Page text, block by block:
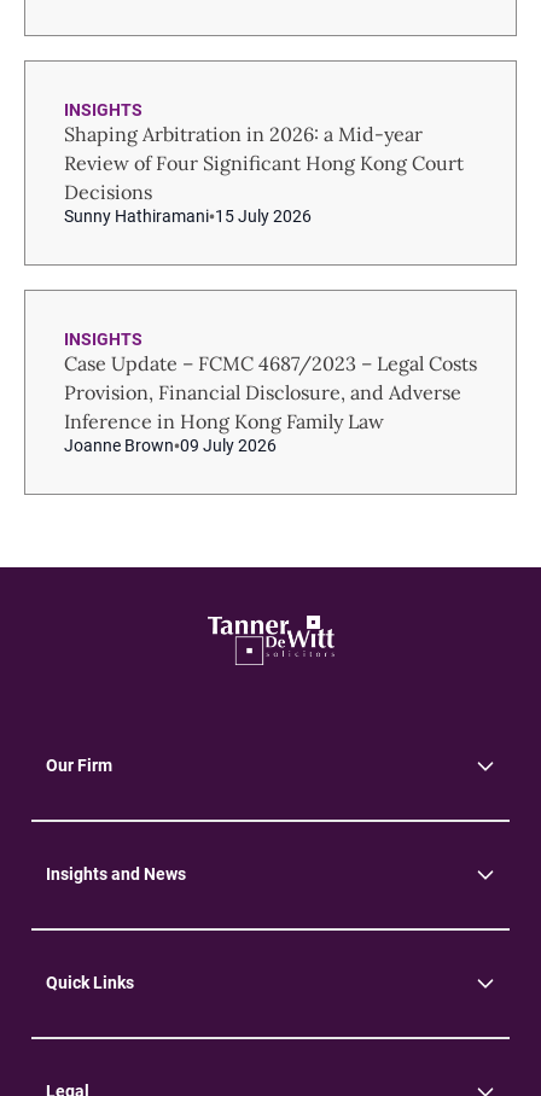
INSIGHTS
Shaping Arbitration in 2026: a Mid-year
Review of Four Significant Hong Kong Court
Decisions
Sunny Hathiramani 15 July 2026
INSIGHTS
Case Update – FCMC 4687/2023 – Legal Costs
Provision, Financial Disclosure, and Adverse
Inference in Hong Kong Family Law
Joanne Brown 09 July 2026
Our Firm
Insights and News
Quick Links
Legal